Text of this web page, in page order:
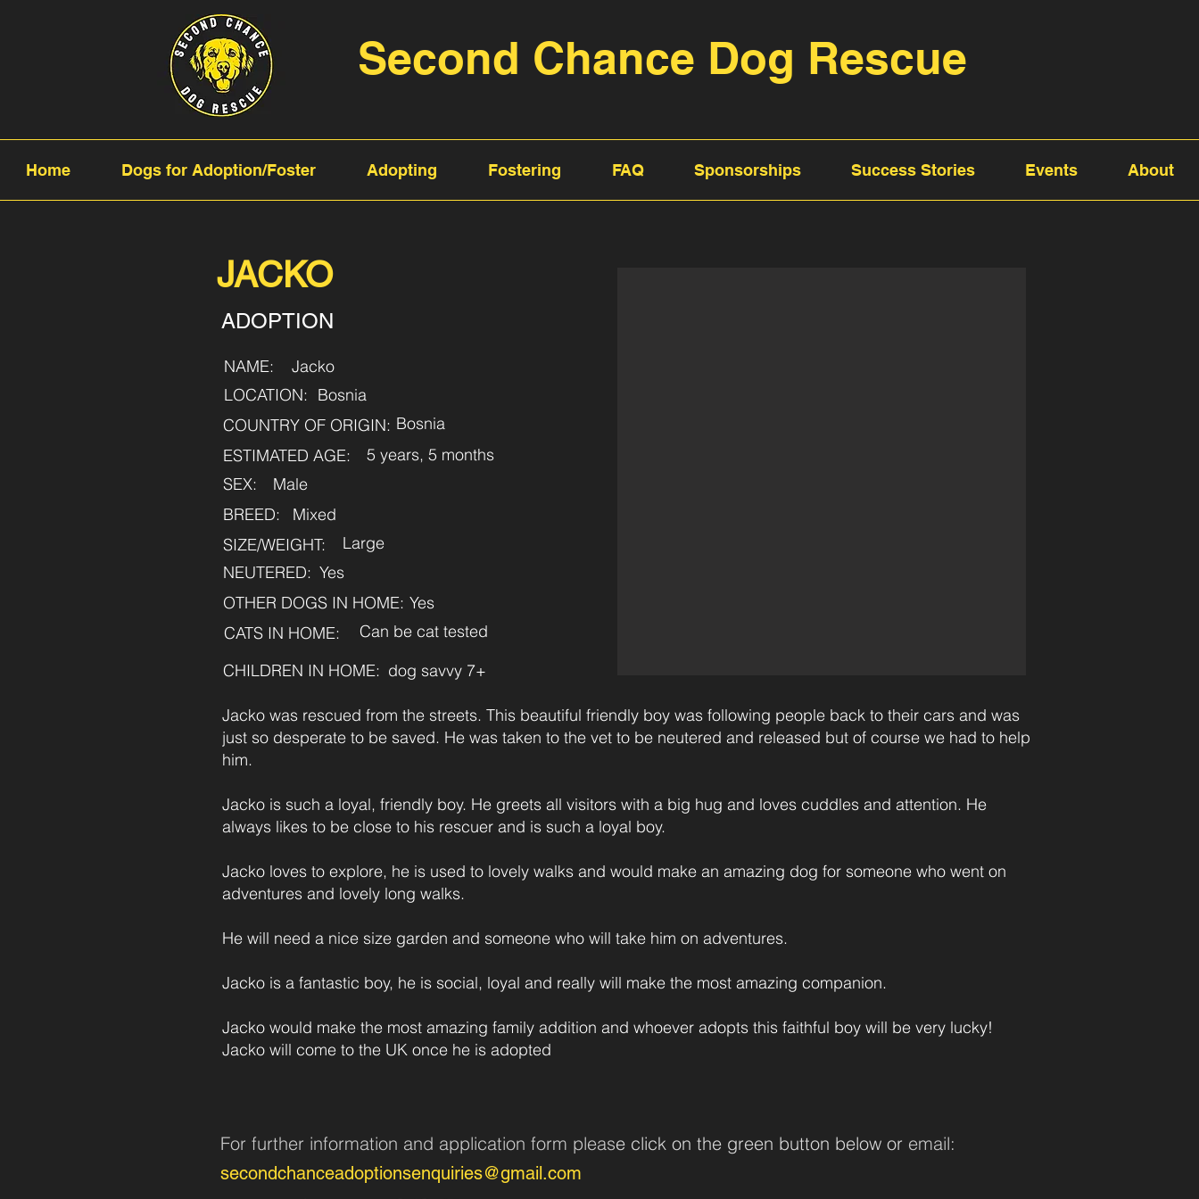
Second Chance Dog Rescue
Home Dogs for Adoption/Foster Adopting Fostering FAQ Sponsorships Success Stories Events About
JACKO
ADOPTION
NAME: Jacko
Yes
NEUTERED:
LOCATION: Bosnia
Bosnia
COUNTRY OF ORIGIN:
ESTIMATED AGE:
5 years, 5 months
SEX:
Male
BREED:
Mixed
SIZE/WEIGHT:
Large
OTHER DOGS IN HOME: Yes
CATS IN HOME:
Can be cat tested
CHILDREN IN HOME: dog savvy 7+
Jacko was rescued from the streets. This beautiful friendly boy was following people back to their cars and was
just so desperate to be saved. He was taken to the vet to be neutered and released but of course we had to help
him.
Jacko is such a loyal, friendly boy. He greets all visitors with a big hug and loves cuddles and attention. He
always likes to be close to his rescuer and is such a loyal boy.
Jacko loves to explore, he is used to lovely walks and would make an amazing dog for someone who went on
adventures and lovely long walks.
He will need a nice size garden and someone who will take him on adventures.
Jacko is a fantastic boy, he is social, loyal and really will make the most amazing companion.
Jacko would make the most amazing family addition and whoever adopts this faithful boy will be very lucky!
Jacko will come to the UK once he is adopted
For further information and application form please click on the green button below or email:
secondchanceadoptionsenquiries@gmail.com